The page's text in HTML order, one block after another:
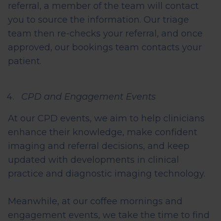
referral, a member of the team will contact
you to source the information. Our triage
team then re-checks your referral, and once
approved, our bookings team contacts your
patient.
CPD and Engagement Events
At our CPD events, we aim to help clinicians
enhance their knowledge, make confident
imaging and referral decisions, and keep
updated with developments in clinical
practice and diagnostic imaging technology.
Meanwhile, at our coffee mornings and
engagement events, we take the time to find